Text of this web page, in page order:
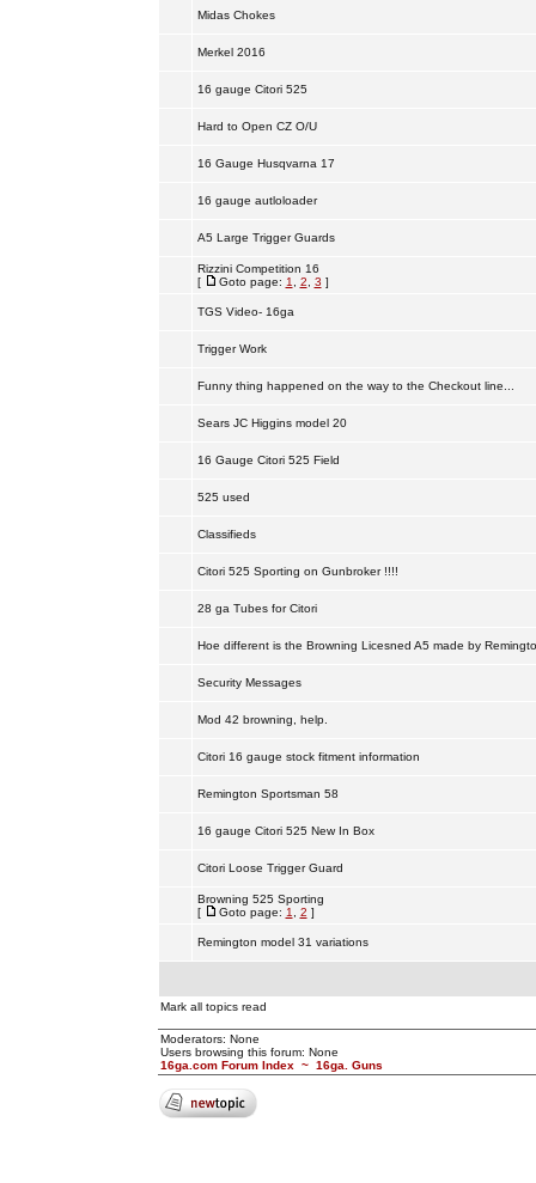
Midas Chokes
Merkel 2016
16 gauge Citori 525
Hard to Open CZ O/U
16 Gauge Husqvarna 17
16 gauge autloloader
A5 Large Trigger Guards
Rizzini Competition 16
[
Goto page: 1 2 3 ]
TGS Video- 16ga
Trigger Work
Funny thing happened on the way to the Checkout line...
Sears JC Higgins model 20
16 Gauge Citori 525 Field
525 used
Classifieds
Citori 525 Sporting on Gunbroker !!!!
28 ga Tubes for Citori
Hoe different is the Browning Licesned A5 made by
Security Messages
Mod 42 browning, help.
Citori 16 gauge stock fitment information
Remington Sportsman 58
16 gauge Citori 525 New In Box
Citori Loose Trigger Guard
Browning 525 Sporting
[
Goto page: 1 2 ]
Remington model 31 variations
Mark all topics read
Moderators: None
Users browsing this forum: None
16ga.com Forum Index ~ 16ga. Guns